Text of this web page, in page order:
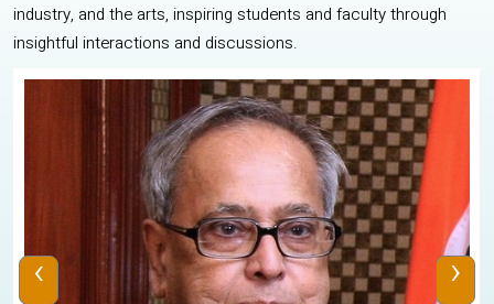
industry, and the arts, inspiring students and faculty through
insightful interactions and discussions.
‹ ›